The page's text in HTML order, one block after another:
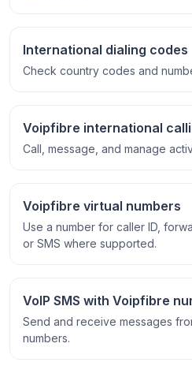
International dialing codes
Check country codes and
Voipfibre international
Call, message, and manage
Voipfibre virtual numbers
Use a number for caller ID,
or SMS where supported.
VoIP SMS with Voipfibre
Send and receive messages
numbers.